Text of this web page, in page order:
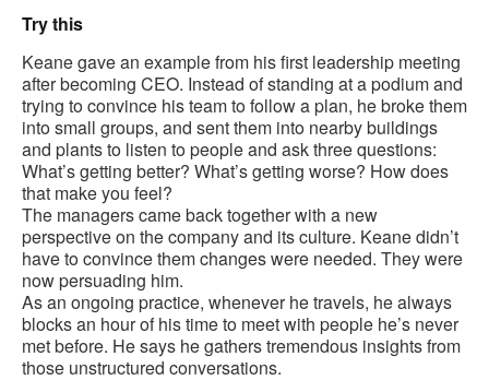
Try this
Keane gave an example from his first leadership meeting
after becoming CEO. Instead of standing at a podium and
trying to convince his team to follow a plan, he broke them
into small groups, and sent them into nearby buildings
and plants to listen to people and ask three questions:
What’s getting better? What’s getting worse? How does
that make you feel?
The managers came back together with a new
perspective on the company and its culture. Keane didn’t
have to convince them changes were needed. They were
now persuading him.
As an ongoing practice, whenever he travels, he always
blocks an hour of his time to meet with people he’s never
met before. He says he gathers tremendous insights from
those unstructured conversations.